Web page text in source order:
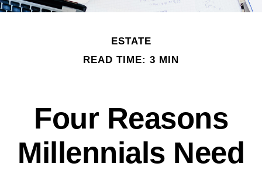
ESTATE
READ TIME: 3 MIN
Four Reasons
Millennials Need